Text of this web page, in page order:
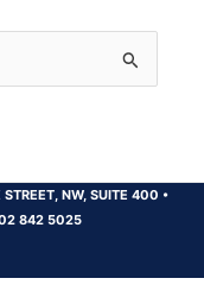
NW, SUITE 400 •
842 5025